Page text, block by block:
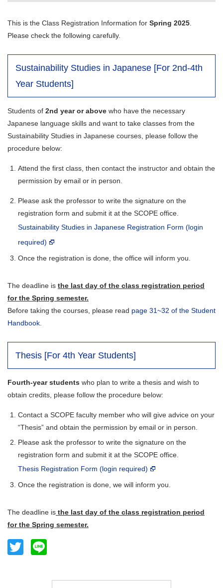
This is the Class Registration Information for Spring 2025.
Please check the following carefully.
Sustainability Studies in Japanese [For 2nd-4th
Year Students]
Students of 2nd year or above who have the necessary
Japanese language skills and want to take classes from the
Sustainability Studies in Japanese courses, please follow the
procedure below:
Attend the first class, then contact the instructor and obtain the
permission by email or in person.
Please ask the professor to write the signature on the
registration form and submit it at the SCOPE office.
Sustainability Studies in Japanese Registration Form (login
required)
Once the registration is done, the office will inform you.
The deadline is the last day of the class registration period
for the Spring semester.
Before taking the courses, please read page 31~32 of the Student
Handbook.
Thesis [For 4th Year Students]
Fourth-year students who plan to write a thesis and wish to
obtain credits, please follow the procedure below:
Contact a SCOPE faculty member who will give advice on your
“Thesis” and obtain the permission by email or in person.
Please ask the professor to write the signature on the
registration form and submit it at the SCOPE office.
Thesis Registration Form (login required)
Once the registration is done, we will inform you.
The deadline is the last day of the class registration period
for the Spring semester.
Twitter